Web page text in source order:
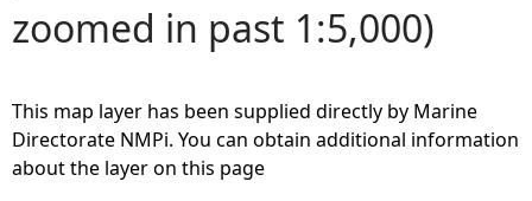
e
e
zoomed in past 1:5,000)
This map layer has been supplied directly by Marine
Directorate NMPi. You can obtain additional information
about the layer on this page